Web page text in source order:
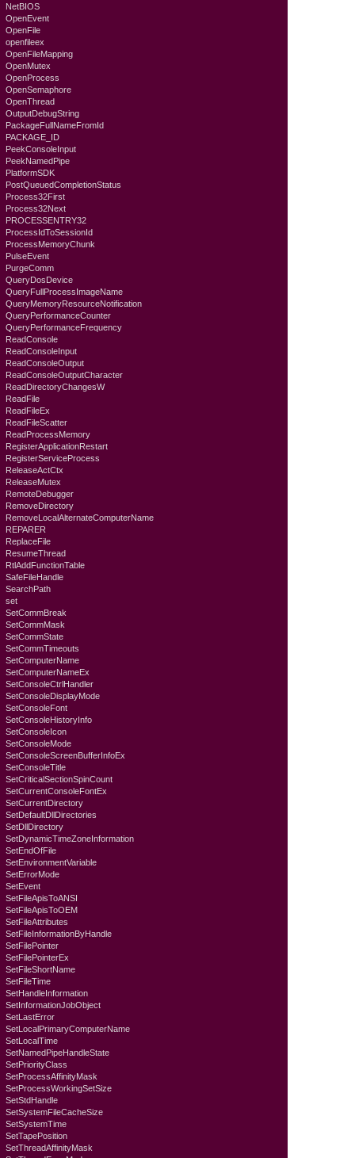
NetBIOS
OpenEvent
OpenFile
openfileex
OpenFileMapping
OpenMutex
OpenProcess
OpenSemaphore
OpenThread
OutputDebugString
PackageFullNameFromId
PACKAGE_ID
PeekConsoleInput
PeekNamedPipe
PlatformSDK
PostQueuedCompletionStatus
Process32First
Process32Next
PROCESSENTRY32
ProcessIdToSessionId
ProcessMemoryChunk
PulseEvent
PurgeComm
QueryDosDevice
QueryFullProcessImageName
QueryMemoryResourceNotification
QueryPerformanceCounter
QueryPerformanceFrequency
ReadConsole
ReadConsoleInput
ReadConsoleOutput
ReadConsoleOutputCharacter
ReadDirectoryChangesW
ReadFile
ReadFileEx
ReadFileScatter
ReadProcessMemory
RegisterApplicationRestart
RegisterServiceProcess
ReleaseActCtx
ReleaseMutex
RemoteDebugger
RemoveDirectory
RemoveLocalAlternateComputerName
REPARER
ReplaceFile
ResumeThread
RtlAddFunctionTable
SafeFileHandle
SearchPath
set
SetCommBreak
SetCommMask
SetCommState
SetCommTimeouts
SetComputerName
SetComputerNameEx
SetConsoleCtrlHandler
SetConsoleDisplayMode
SetConsoleFont
SetConsoleHistoryInfo
SetConsoleIcon
SetConsoleMode
SetConsoleScreenBufferInfoEx
SetConsoleTitle
SetCriticalSectionSpinCount
SetCurrentConsoleFontEx
SetCurrentDirectory
SetDefaultDllDirectories
SetDllDirectory
SetDynamicTimeZoneInformation
SetEndOfFile
SetEnvironmentVariable
SetErrorMode
SetEvent
SetFileApisToANSI
SetFileApisToOEM
SetFileAttributes
SetFileInformationByHandle
SetFilePointer
SetFilePointerEx
SetFileShortName
SetFileTime
SetHandleInformation
SetInformationJobObject
SetLastError
SetLocalPrimaryComputerName
SetLocalTime
SetNamedPipeHandleState
SetPriorityClass
SetProcessAffinityMask
SetProcessWorkingSetSize
SetStdHandle
SetSystemFileCacheSize
SetSystemTime
SetTapePosition
SetThreadAffinityMask